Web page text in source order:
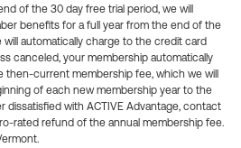
of the 30 day free trial period, we will
benefits for a full year from the end of the
automatically charge to the credit card
canceled, your membership automatically
then-current membership fee, which we will
of each new membership year to the
dissatisfied with ACTIVE Advantage, contact
rated refund of the annual membership fee.